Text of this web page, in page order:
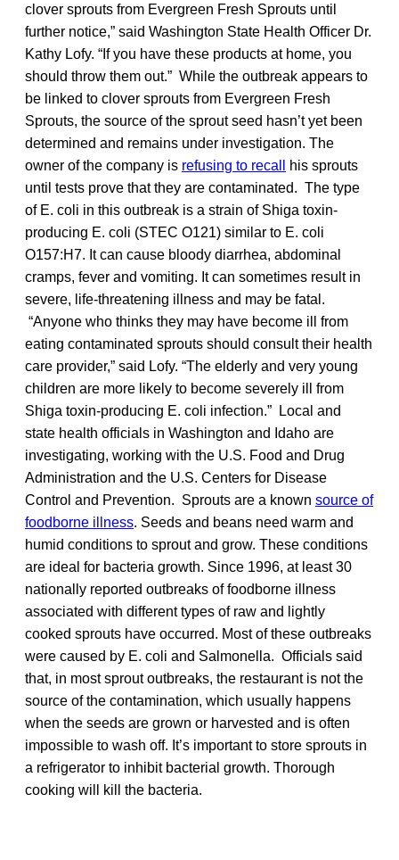
clover sprouts from Evergreen Fresh Sprouts until
further notice,” said Washington State Health Officer Dr.
Kathy Lofy. “If you have these products at home, you
should throw them out.” While the outbreak appears to
be linked to clover sprouts from Evergreen Fresh
Sprouts, the source of the sprout seed hasn’t yet been
determined and remains under investigation. The
owner of the company is refusing to recall
his sprouts
until tests prove that they are contaminated. The type
of E. coli in this outbreak is a strain of Shiga toxin-
producing E. coli (STEC O121) similar to E. coli
O157:H7. It can cause bloody diarrhea, abdominal
cramps, fever and vomiting. It can sometimes result in
severe, life-threatening illness and may be fatal.
“Anyone who thinks they may have become ill from
eating contaminated sprouts should consult their health
care provider,” said Lofy. “The elderly and very young
children are more likely to become severely ill from
Shiga toxin-producing E. coli infection.” Local and
state health officials in Washington and Idaho are
investigating, working with the U.S. Food and Drug
Administration and the U.S. Centers for Disease
Control and Prevention. Sprouts are a known source of
foodborne illness. Seeds and beans need warm and
humid conditions to sprout and grow. These conditions
are ideal for bacteria growth. Since 1996, at least 30
nationally reported outbreaks of foodborne illness
associated with different types of raw and lightly
cooked sprouts have occurred. Most of these outbreaks
were caused by E. coli and Salmonella. Officials said
that, in most sprout outbreaks, the restaurant is not the
source of the contamination, which usually happens
when the seeds are grown or harvested and is often
impossible to wash off. It’s important to store sprouts in
a refrigerator to inhibit bacterial growth. Thorough
cooking will kill the bacteria.